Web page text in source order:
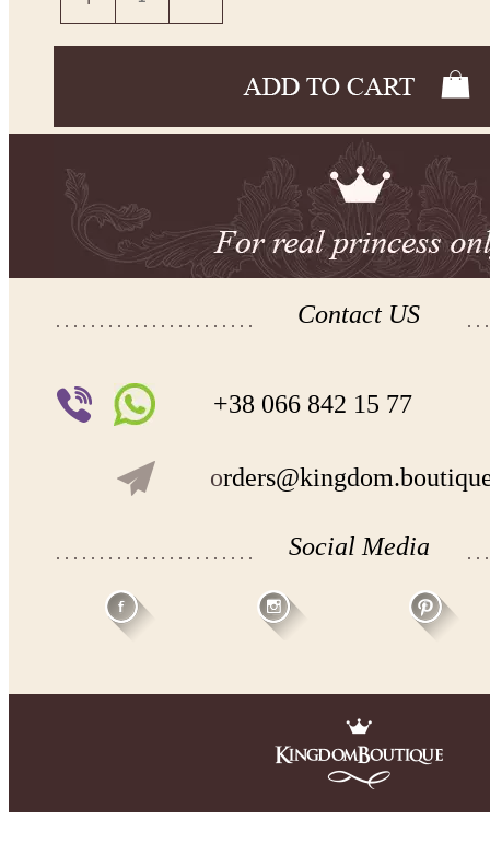
Contact US
+38 066 842 15 77
o
Social Media